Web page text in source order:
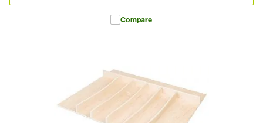
Compare